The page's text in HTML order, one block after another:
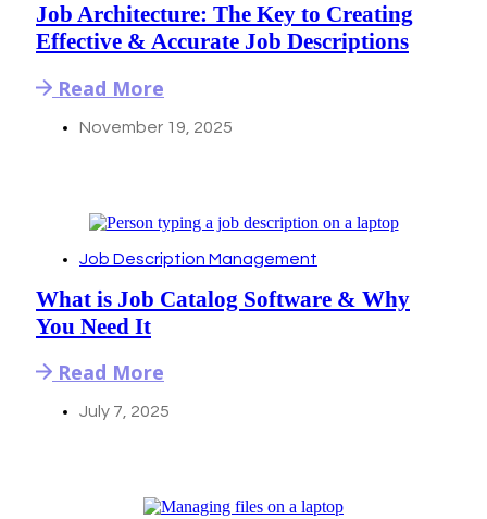
Job Architecture: The Key to Creating
Effective & Accurate Job Descriptions
Read More
November 19, 2025
Job Description Management
What is Job Catalog Software & Why
You Need It
Read More
July 7, 2025